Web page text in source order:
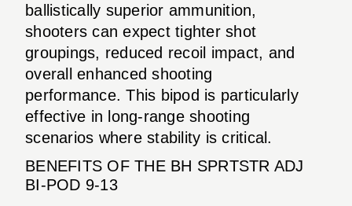
ballistically superior ammunition,
shooters can expect tighter shot
groupings, reduced recoil impact, and
overall enhanced shooting
performance. This bipod is particularly
effective in long-range shooting
scenarios where stability is critical.
BENEFITS OF THE BH SPRTSTR ADJ
BI-POD 9-13